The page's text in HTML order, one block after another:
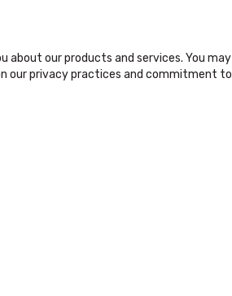
our products and services. You may
our privacy practices and commitment to